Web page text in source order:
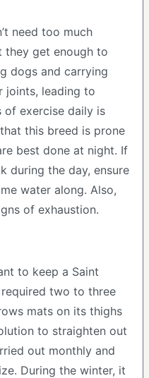
need too much
they get enough to
dogs and carrying
joints, leading to
of exercise daily is
this breed is prone
best done at night. If
during the day, ensure
water along. Also,
of exhaustion.
to keep a Saint
required two to three
mats on its thighs
to straighten out
out monthly and
During the winter, it